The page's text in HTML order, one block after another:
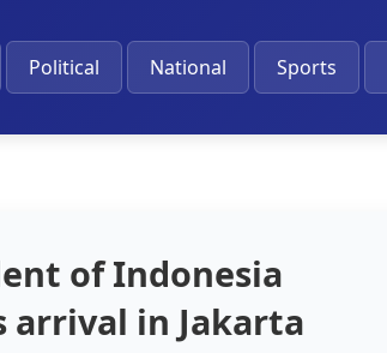
Political National Sports
of Indonesia
arrival in Jakarta